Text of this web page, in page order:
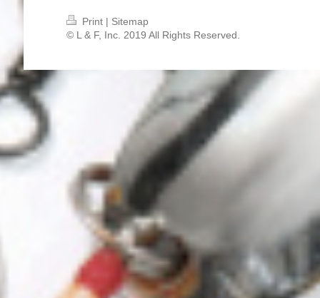
Print | Sitemap
© L & F, Inc. 2019 All Rights Reserved.